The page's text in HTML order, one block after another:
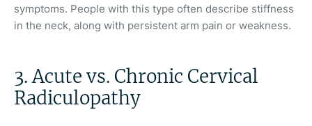
symptoms. People with this type often describe stiffness
in the neck, along with persistent arm pain or weakness.
3. Acute vs. Chronic Cervical
Radiculopathy